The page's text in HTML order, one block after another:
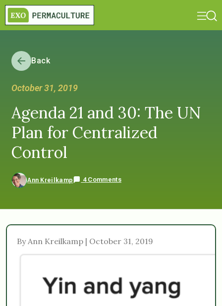
Back
October 31, 2019
Agenda 21 and 30: The UN
Plan for Centralized
Control
Ann Kreilkamp 4 Comments
By Ann Kreilkamp | October 31, 2019